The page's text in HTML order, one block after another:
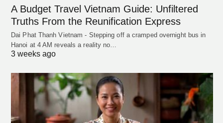
A Budget Travel Vietnam Guide: Unfiltered
Truths From the Reunification Express
Dai Phat Thanh Vietnam - Stepping off a cramped overnight bus in
Hanoi at 4 AM reveals a reality no…
3 weeks ago